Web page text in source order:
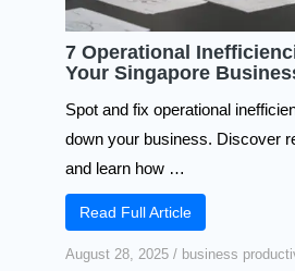
7 Operational
Your Singapore
Spot and fix operational
down your business. Discover
and learn how …
Read Full Article
August 28, 2025 / business